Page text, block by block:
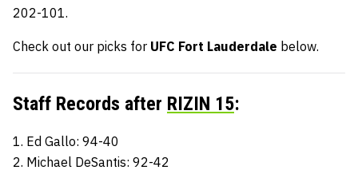
202-101.
Check out our picks for UFC Fort Lauderdale below.
Staff Records after RIZIN 15:
1. Ed Gallo: 94-40
2. Michael DeSantis: 92-42